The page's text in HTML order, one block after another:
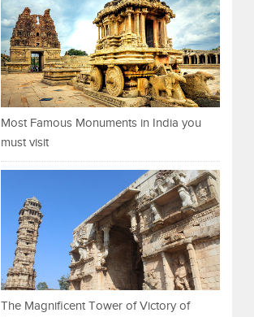
Most Famous Monuments in India you
must visit
The Magnificent Tower of Victory of